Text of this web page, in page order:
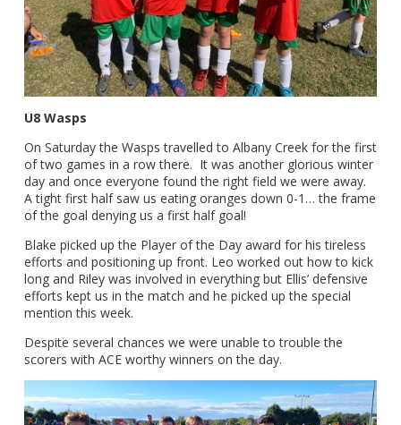
U8 Wasps
On Saturday the Wasps travelled to Albany Creek for the first
of two games in a row there. It was another glorious winter
day and once everyone found the right field we were away.
A tight first half saw us eating oranges down 0-1… the frame
of the goal denying us a first half goal!
Blake picked up the Player of the Day award for his tireless
efforts and positioning up front. Leo worked out how to kick
long and Riley was involved in everything but Ellis’ defensive
efforts kept us in the match and he picked up the special
mention this week.
Despite several chances we were unable to trouble the
scorers with ACE worthy winners on the day.